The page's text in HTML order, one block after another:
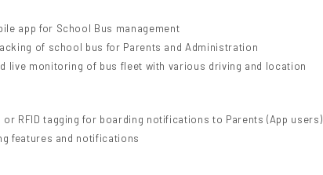
app for School Bus management
of school bus for Parents and Administration
live monitoring of bus fleet with various driving and location
or RFID tagging for boarding notifications to Parents (App users)
features and notifications